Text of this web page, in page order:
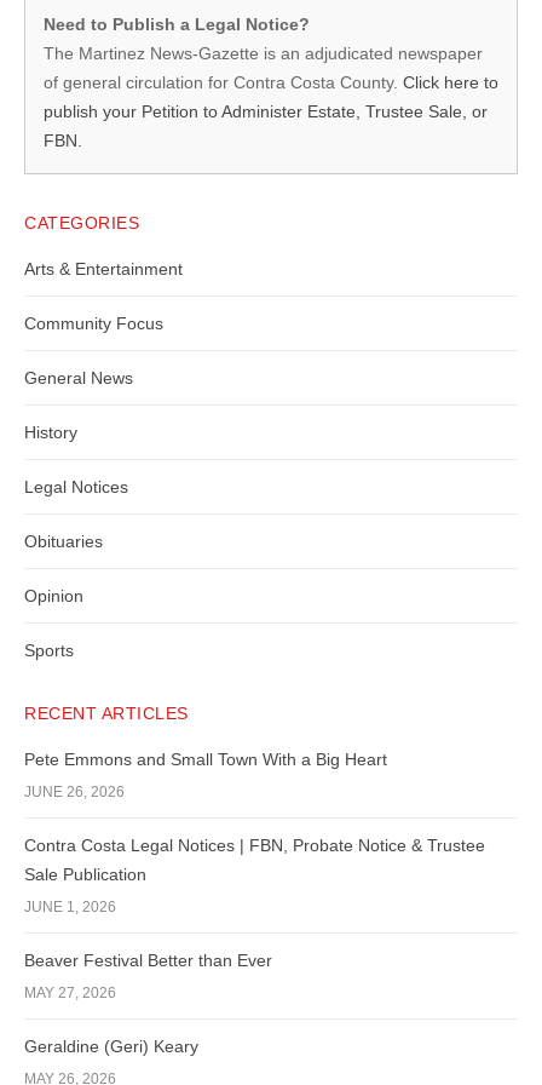
Martinez
News-
Gazette
Legal
Notice
Publisher,
Contra
County
Need to Publish a Legal Notice?
The Martinez News-Gazette is an adjudicated newspaper
of general circulation for Contra Costa County. Click here to
publish your Petition to Administer Estate, Trustee Sale, or
FBN.
CATEGORIES
Arts & Entertainment
Community Focus
General News
History
Legal Notices
Obituaries
Opinion
Sports
RECENT ARTICLES
Pete Emmons and Small Town With a Big Heart
JUNE 26, 2026
Contra Costa Legal Notices | FBN, Probate Notice & Trustee
Sale Publication
JUNE 1, 2026
Beaver Festival Better than Ever
MAY 27, 2026
Geraldine (Geri) Keary
MAY 26, 2026